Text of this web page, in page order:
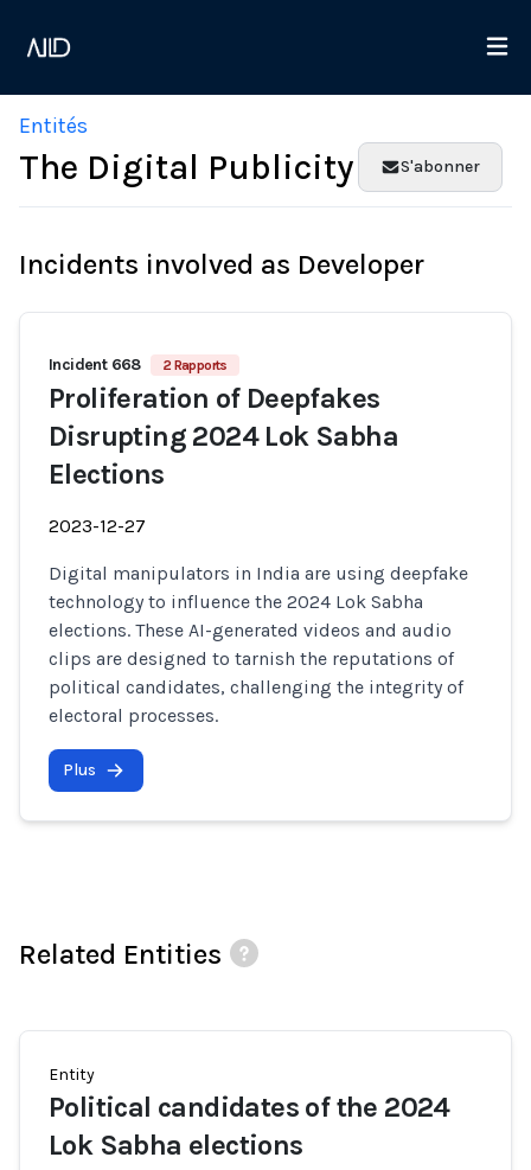
Entités
The Digital Publicity S'abonner
Incidents involved as Developer
Incident 668 2 Rapports
Proliferation of Deepfakes
Disrupting 2024 Lok Sabha
Elections
2023-12-27
Digital manipulators in India are using deepfake
technology to influence the 2024 Lok Sabha
elections. These AI-generated videos and audio
clips are designed to tarnish the reputations of
political candidates, challenging the integrity of
electoral processes.
Plus
Related Entities
Entity
Political candidates of the 2024
Lok Sabha elections